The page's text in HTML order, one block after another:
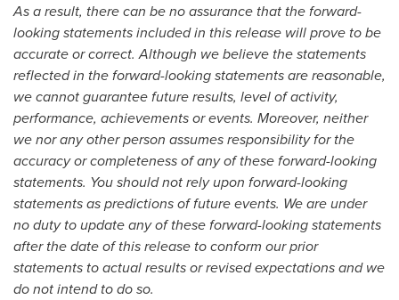
As a result, there can be no assurance that the forward-
looking statements included in this release will prove to be
accurate or correct. Although we believe the statements
reflected in the forward-looking statements are reasonable,
we cannot guarantee future results, level of activity,
performance, achievements or events. Moreover, neither
we nor any other person assumes responsibility for the
accuracy or completeness of any of these forward-looking
statements. You should not rely upon forward-looking
statements as predictions of future events. We are under
no duty to update any of these forward-looking statements
after the date of this release to conform our prior
statements to actual results or revised expectations and we
do not intend to do so.